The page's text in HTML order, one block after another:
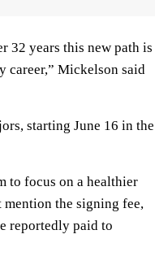
32 years this new path is
career,” Mickelson said
starting June 16 in the
to focus on a healthier
the signing fee,
reportedly paid to